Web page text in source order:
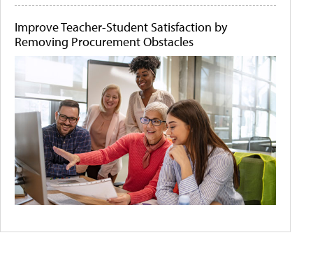
Improve Teacher-Student Satisfaction by
Removing Procurement Obstacles